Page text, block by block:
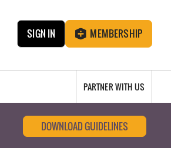
SIGN IN MEMBERSHIP
PARTNER WITH US
DOWNLOAD GUIDELINES